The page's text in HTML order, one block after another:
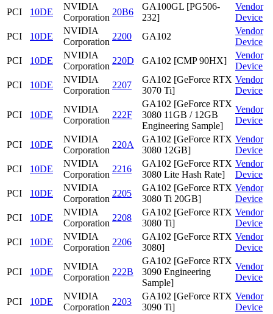
PCI
10DE
NVIDIA
Corporation
20B6
GA100GL [PG506-
232]
Vendor
Device
PCI
10DE
NVIDIA
Corporation
2200 GA102
Vendor
Device
PCI
10DE
NVIDIA
Corporation
220D GA102 [CMP 90HX]
Vendor
Device
PCI
10DE
NVIDIA
Corporation
2207
GA102 [GeForce RTX
3070 Ti]
Vendor
Device
PCI 10DE
NVIDIA
Corporation
222F
GA102 [GeForce RTX
3080 11GB / 12GB
Engineering Sample]
Vendor
Device
PCI 10DE
NVIDIA
Corporation
220A
GA102 [GeForce RTX
3080 12GB]
Vendor
Device
PCI
10DE
NVIDIA
Corporation
2216
GA102 [GeForce RTX
3080 Lite Hash Rate]
Vendor
Device
PCI
10DE
NVIDIA
Corporation
2205
GA102 [GeForce RTX
3080 Ti 20GB]
Vendor
Device
PCI
10DE
NVIDIA
Corporation
2208
GA102 [GeForce RTX
3080 Ti]
Vendor
Device
PCI
10DE
NVIDIA
Corporation
2206
GA102 [GeForce RTX
3080]
Vendor
Device
PCI 10DE
NVIDIA
Corporation
222B
GA102 [GeForce RTX
3090 Engineering
Sample]
Vendor
Device
PCI 10DE
NVIDIA
Corporation
2203
GA102 [GeForce RTX
3090 Ti]
Vendor
Device